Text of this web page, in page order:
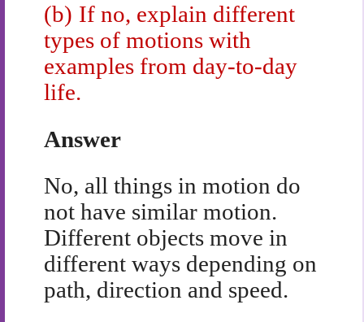
(b) If no, explain different
types of motions with
examples from day-to-day
life.
Answer
No, all things in motion do
not have similar motion.
Different objects move in
different ways depending on
path, direction and speed.